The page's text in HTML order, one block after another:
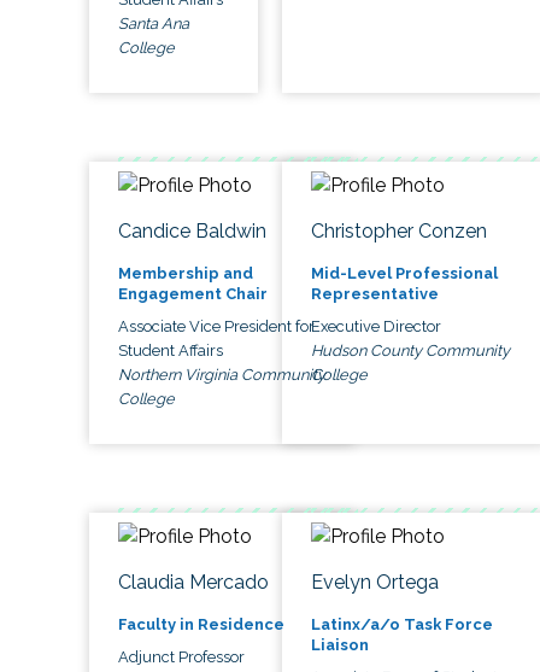
Santa Ana
College
Candice Baldwin
Membership and
Engagement Chair
Associate Vice President for
Student Affairs
Northern Virginia Community
College
Christopher Conzen
Mid-Level Professional
Representative
Executive Director
Hudson County Community
College
Claudia Mercado
Faculty in Residence
Adjunct Professor
Evelyn Ortega
Latinx/a/o Task Force
Liaison